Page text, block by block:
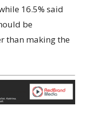
16.5% said
be
than making the